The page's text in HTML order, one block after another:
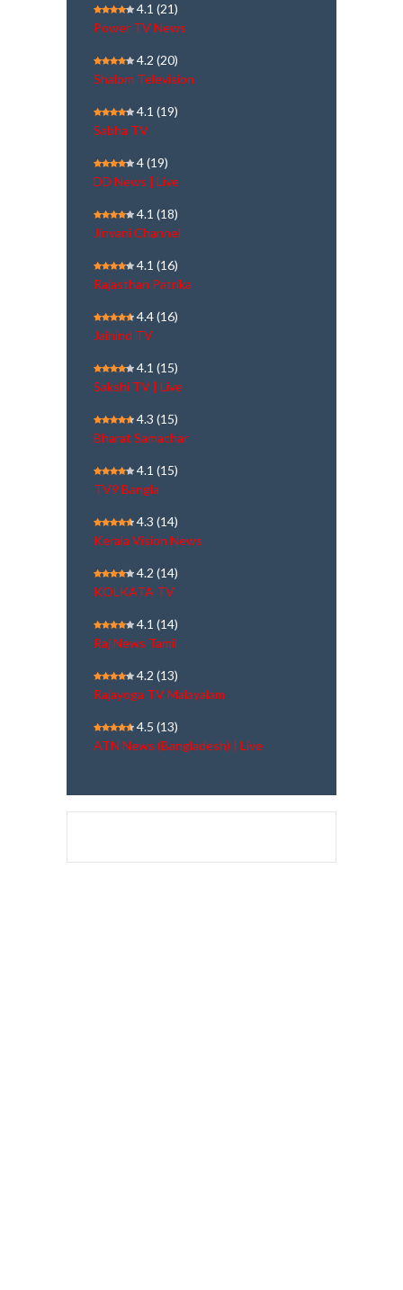
4.1 (21)
Power TV News
4.2 (20)
Shalom Television
4.1 (19)
Sabha TV
4(19)
DD News | Live
4.1 (18)
Jinvani Channel
4.1 (16)
Rajasthan Patrika
4.4(16)
Jaihind TV
4.1 (15)
Sakshi TV | Live
4.3 (15)
Bharat Samachar
4.1 (15)
TV9 Bangla
4.3 (14)
Kerala Vision News
4.2 (14)
KOLKATA TV
4.1 (14)
Raj News Tamil
4.2 (13)
Rajayoga TV Malayalam
4.5 (13)
ATN News (Bangladesh) | Live